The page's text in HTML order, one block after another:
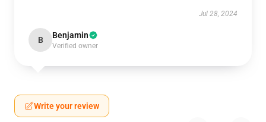
Jul 28, 2024
B Benjamin
Verified owner
Write your review